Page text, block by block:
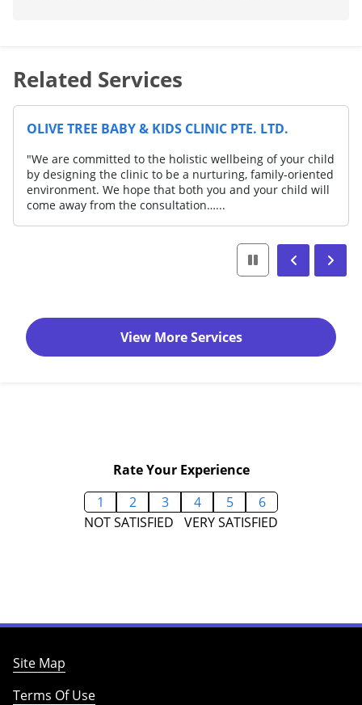
Related Services
OLIVE TREE BABY & KIDS CLINIC PTE. LTD.
"We are committed to the holistic wellbeing of your child
by designing the clinic to be a nurturing, family-oriented
environment. We hope that both you and your child will
come away from the consultation…...
View More Services
Rate Your Experience
1
2 3 4 5
6
NOT SATISFIED
VERY SATISFIED
Site Map
Terms Of Use